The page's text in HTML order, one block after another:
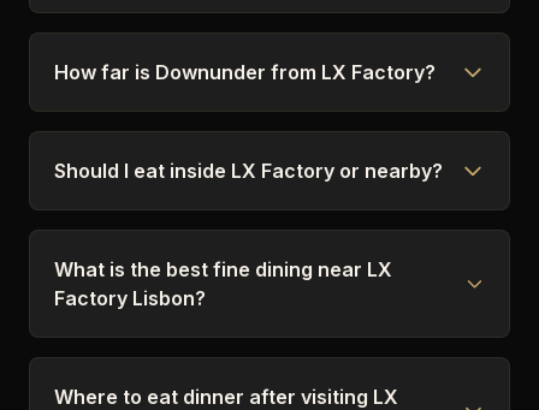
How far is Downunder from LX Factory?
Should I eat inside LX Factory or nearby?
What is the best fine dining near LX
Factory Lisbon?
Where to eat dinner after visiting LX